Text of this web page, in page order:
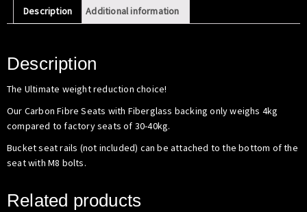
Description Additional information
Description
The Ultimate weight reduction choice!
Our Carbon Fibre Seats with Fiberglass backing only weighs 4kg
compared to factory seats of 30-40kg.
Bucket seat rails (not included) can be attached to the bottom of the
seat with M8 bolts.
Related products